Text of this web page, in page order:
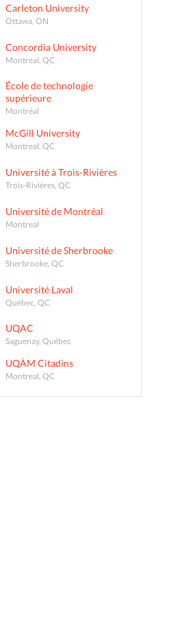
Carleton University
Ottawa, ON
Concordia University
Montreal, QC
École de technologie
supérieure
Montréal
McGill University
Montreal, QC
Université à Trois-Rivières
Trois-Rivières, QC
Université de Montréal
Montreal
Université de Sherbrooke
Sherbrooke, QC
Université Laval
Québec, QC
UQAC
Saguenay, Québec
UQÀM Citadins
Montreal, QC